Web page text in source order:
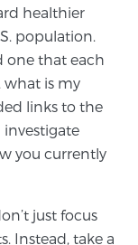
Cancer
BPH
healthier
population.
one that each
what is my
links to the
investigate
you currently
just focus
Instead, take a